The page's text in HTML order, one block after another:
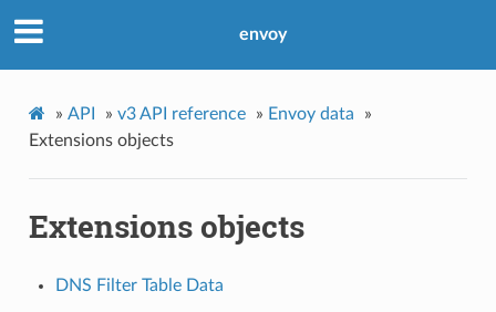
envoy
» API » v3 API reference » Envoy data
»
Extensions objects
Extensions objects
DNS Filter Table Data